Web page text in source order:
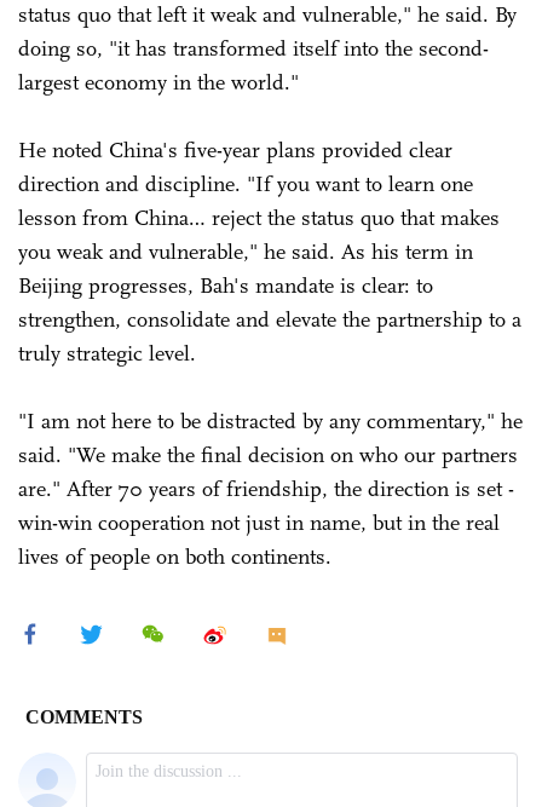
status quo that left it weak and vulnerable," he said. By
doing so, "it has transformed itself into the second-
largest economy in the world."
He noted China's five-year plans provided clear
direction and discipline. "If you want to learn one
lesson from China… reject the status quo that makes
you weak and vulnerable," he said. As his term in
Beijing progresses, Bah's mandate is clear: to
strengthen, consolidate and elevate the partnership to a
truly strategic level.
"I am not here to be distracted by any commentary," he
said. "We make the final decision on who our partners
are." After 70 years of friendship, the direction is set -
win-win cooperation not just in name, but in the real
lives of people on both continents.